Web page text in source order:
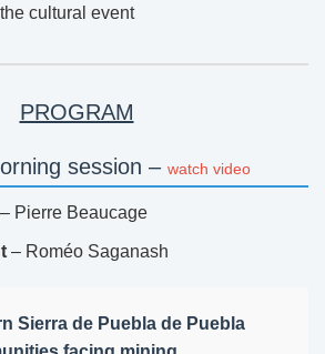
cultural event
PROGRAM
session – watch video
– Pierre Beaucage
– Roméo Saganash
Sierra de Puebla de Puebla